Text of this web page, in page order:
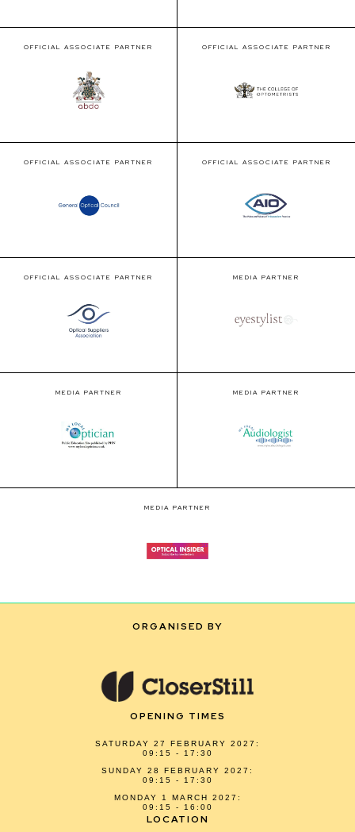
OFFICIAL ASSOCIATE PARTNER OFFICIAL ASSOCIATE PARTNER
OFFICIAL ASSOCIATE PARTNER OFFICIAL ASSOCIATE PARTNER
OFFICIAL ASSOCIATE PARTNER MEDIA PARTNER
MEDIA PARTNER MEDIA PARTNER
MEDIA PARTNER
ORGANISED BY
OPENING TIMES
SATURDAY 27 FEBRUARY 2027:
09:15 - 17:30
SUNDAY 28 FEBRUARY 2027:
09:15 - 17:30
MONDAY 1 MARCH 2027:
09:15 - 16:00
LOCATION